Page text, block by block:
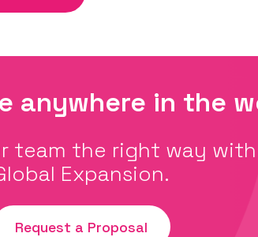
anywhere in the
team the right way with
Expansion.
Request a Proposal